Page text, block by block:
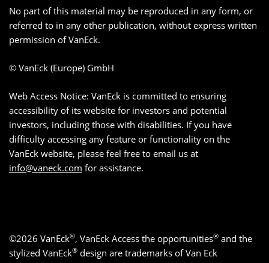
No part of this material may be reproduced in any form, or
referred to in any other publication, without express written
permission of VanEck.
© VanEck (Europe) GmbH
Web Access Notice: VanEck is committed to ensuring
accessibility of its website for investors and potential
investors, including those with disabilities. If you have
difficulty accessing any feature or functionality on the
VanEck website, please feel free to email us at
info@vaneck.com for assistance.
©2026 VanEck®, VanEck Access the opportunities® and the
stylized VanEck® design are trademarks of Van Eck